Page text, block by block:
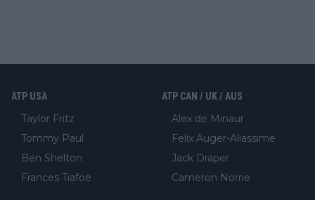
ATP USA
Taylor Fritz
Tommy Paul
Ben Shelton
Frances Tiafoe
ATP CAN / UK / AUS
Alex de Minaur
Felix Auger-Aliassime
Jack Draper
Cameron Norrie